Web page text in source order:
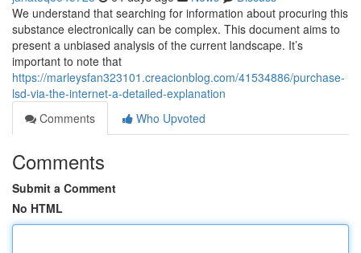
We understand that searching for information about procuring this
substance electronically can be complex. This document aims to
present a unbiased analysis of the current landscape. It’s
important to note that
https://marleysfan323101.creacionblog.com/41534886/purchase-
lsd-via-the-internet-a-detailed-explanation
Comments
Who Upvoted
Comments
Submit a Comment
No HTML